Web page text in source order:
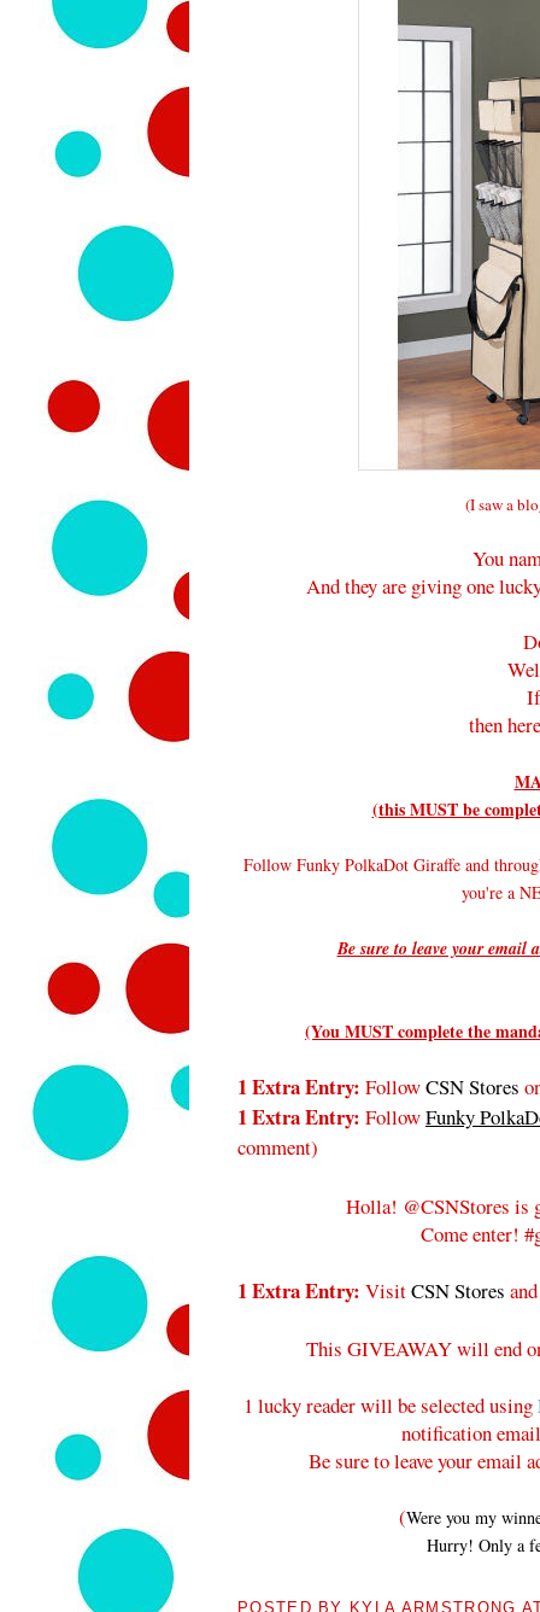
(I saw a
You
And they are giving one
then
(this MUST be
Follow Funky PolkaDot Giraffe and
you're a
Be sure to leave your email
(You MUST complete the
1 Extra Entry: FollowCSN Stores
1 Extra Entry: FollowFunky
comment)
Holla! @CSNStores is
Come enter!
1 Extra Entry: VisitCSN Stores
This GIVEAWAY will end
1 lucky reader will be selected using
notification
Be sure to leave your email
(Were you my
Hurry! Only a
POSTED BY KYLA ARMSTRONG